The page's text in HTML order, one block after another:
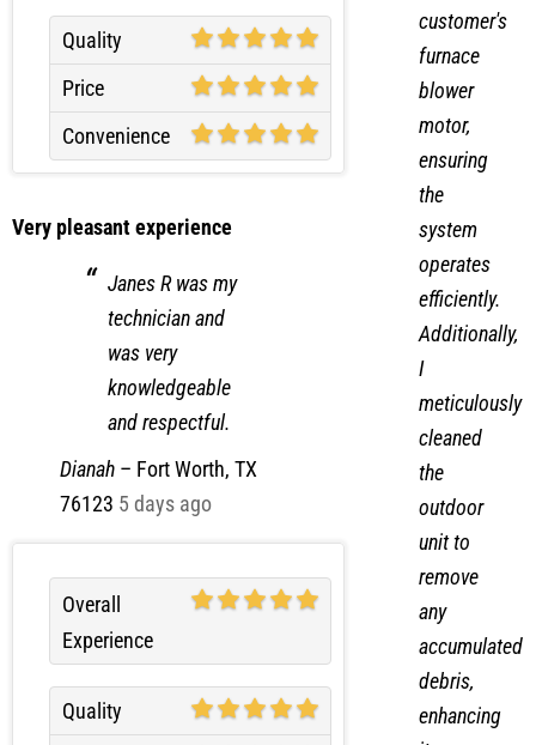
Quality
Price
Convenience
Very pleasant experience
Janes R was my
technician and
was very
knowledgeable
and respectful.
Dianah – Fort Worth, TX
76123 5 days ago
Overall
Experience
Quality
customer's
furnace
blower
motor,
ensuring
the
system
operates
efficiently.
Additionally,
I
meticulously
cleaned
the
outdoor
unit to
remove
any
accumulated
debris,
enhancing